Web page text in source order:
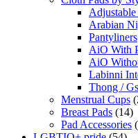
Arabian
Pantyliners
AiO With
AiO
Labinni
Thong /
Menstrual Cups
Breast Pads (14)
Pad Accessories